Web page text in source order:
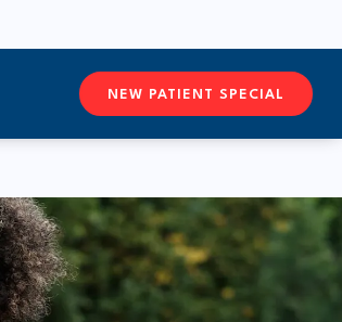
CONTACTFREEFORM
NEW PATIENT SPECIAL